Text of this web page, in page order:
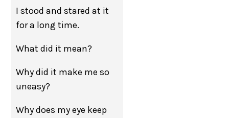
I stood and stared at it
for a long time.
What did it mean?
Why did it make me so
uneasy?
Why does my eye keep